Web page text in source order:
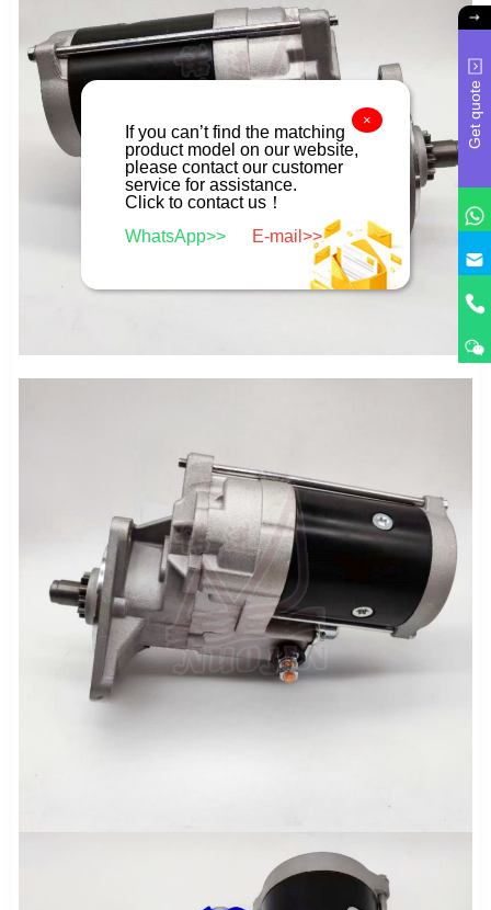
Get quote
×
If you can’t find the matching
product model on our website,
please contact our customer
service for assistance.
Click to contact us！
WhatsApp>>
E-mail>>